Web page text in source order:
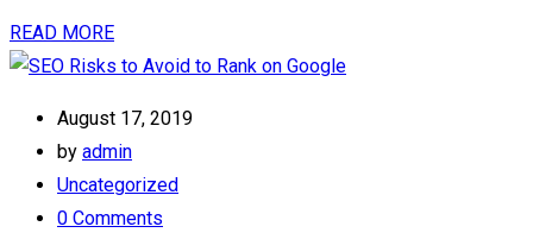
READ MORE
August 17, 2019
by admin
Uncategorized
0 Comments